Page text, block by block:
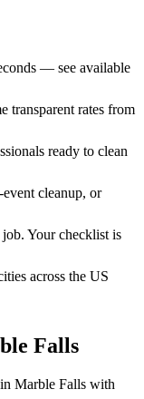
— see available
transparent rates from
ready to clean
cleanup, or
Your checklist is
across the US
Falls
in Marble Falls with